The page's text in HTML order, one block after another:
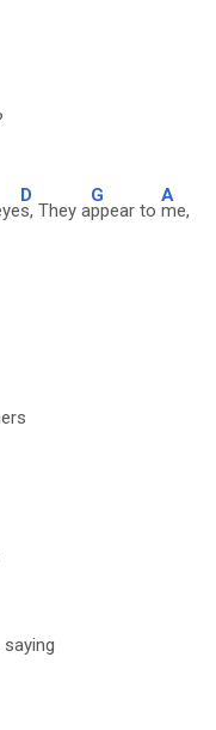
D
s, They a
G
ppear to
A
me,